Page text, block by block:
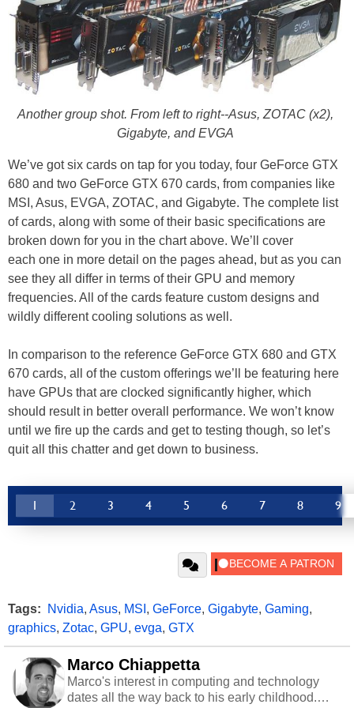
Another group shot. From left to right--Asus, ZOTAC (x2),
Gigabyte, and EVGA
We’ve got six cards on tap for you today, four GeForce GTX
680 and two GeForce GTX 670 cards, from companies like
MSI, Asus, EVGA, ZOTAC, and Gigabyte. The complete list
of cards, along with some of their basic specifications are
broken down for you in the chart above. We’ll cover
each one in more detail on the pages ahead, but as you can
see they all differ in terms of their GPU and memory
frequencies. All of the cards feature custom designs and
wildly different cooling solutions as well.
In comparison to the reference GeForce GTX 680 and GTX
670 cards, all of the custom offerings we’ll be featuring here
have GPUs that are clocked significantly higher, which
should result in better overall performance. We won’t know
until we fire up the cards and get to testing though, so let’s
quit all this chatter and get down to business.
1 2 3 4 5 6 7 8 9
Tags: Nvidia, Asus, MSI , GeForce, Gigabyte, Gaming,
graphics, Zotac, GPU, evga, GTX
Marco Chiappetta
Marco's interest in computing and technology
dates all the way back to his early childhood.